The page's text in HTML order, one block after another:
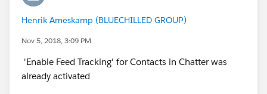
Henrik Ameskamp (BLUECHILLED GROUP)
Nov 5, 2018, 3:09 PM
'Enable Feed Tracking' for Contacts in Chatter was
already activated